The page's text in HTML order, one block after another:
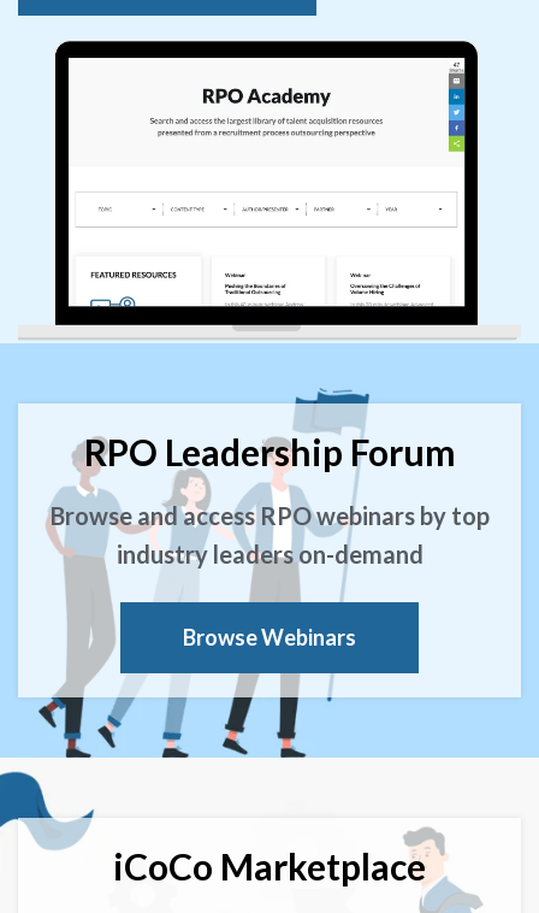
RPO Leadership Forum
Browse and access RPO webinars by top
industry leaders on-demand
Browse Webinars
iCoCo Marketplace